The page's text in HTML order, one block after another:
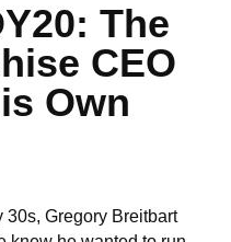
The
CEO
Own
30s, Gregory Breitbart